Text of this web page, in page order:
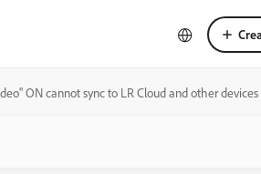
ON cannot sync to LR Cloud and other devices